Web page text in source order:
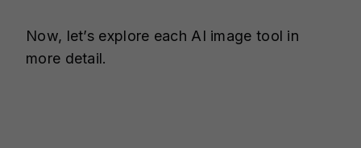
Now, let’s explore each AI image tool in
more detail.